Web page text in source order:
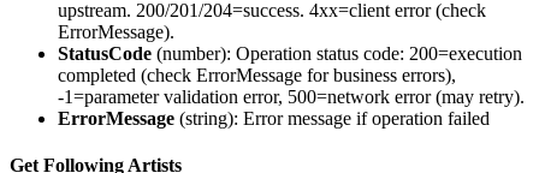
upstream. 200/201/204=success. 4xx=client error (check
ErrorMessage).
StatusCode (number): Operation status code: 200=execution
completed (check ErrorMessage for business errors),
-1=parameter validation error, 500=network error (may retry).
ErrorMessage (string): Error message if operation failed
Get Following Artists